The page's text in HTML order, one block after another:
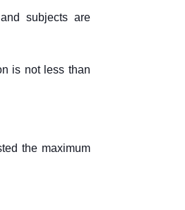
subjects are
is not less than
the maximum